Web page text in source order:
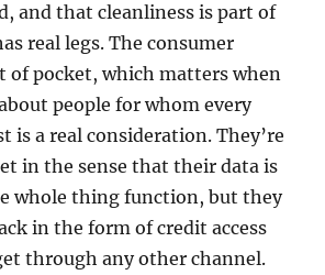
and that cleanliness is part of
real legs. The consumer
of pocket, which matters when
people for whom every
is a real consideration. They’re
in the sense that their data is
whole thing function, but they
in the form of credit access
through any other channel.